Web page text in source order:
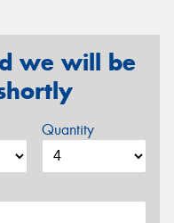
we will be
Quantity